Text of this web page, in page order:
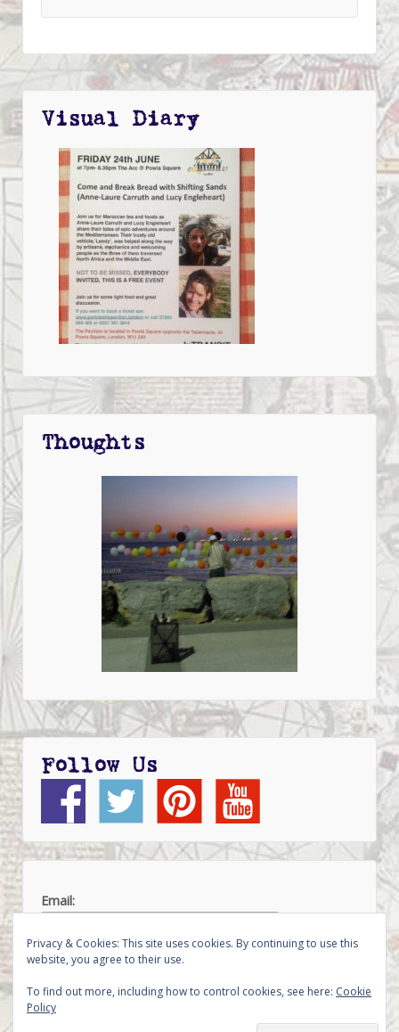
Visual Diary
Thoughts
Follow Us
Email:
Privacy & Cookies: This site uses cookies. By continuing to use this
website, you agree to their use.
To find out more, including how to control cookies, see here: Cookie
Policy